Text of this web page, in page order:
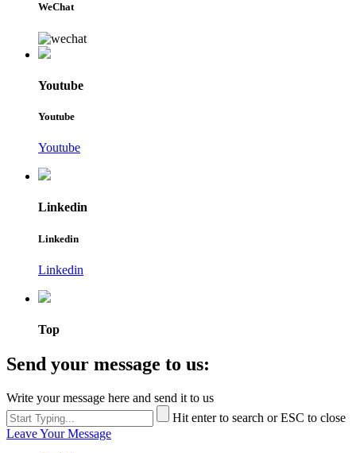
WeChat
Youtube
Youtube
Youtube
Linkedin
Linkedin
Linkedin
Top
Send your message to us:
Write your message here and send it to us
Hit enter to search or ESC to close
Leave Your Message